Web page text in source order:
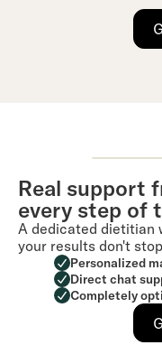
Real support
every step of
A dedicated dietitian
your results don't
Personalized
Direct chat
Completely